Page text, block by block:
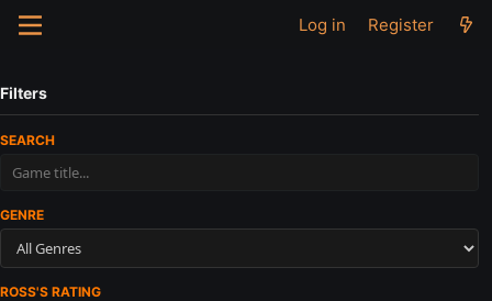
Log in Register
Filters
SEARCH
GENRE
ROSS'S RATING